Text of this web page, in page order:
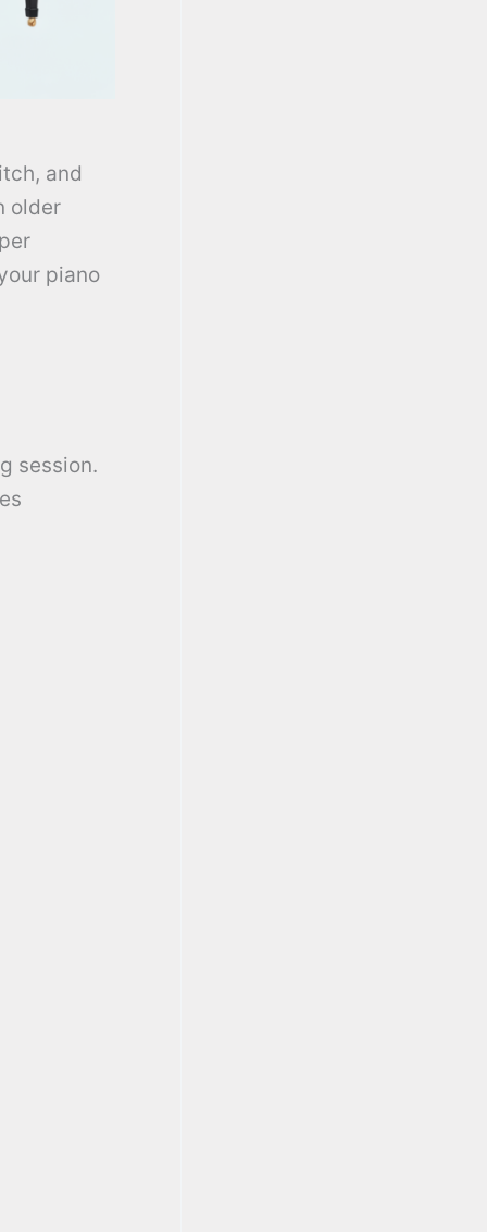
and
older
piano
session.